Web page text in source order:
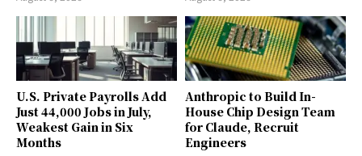
U.S. Private Payrolls Add
Just 44,000 Jobs in July,
Weakest Gain in Six
Months
Anthropic to Build In-
House Chip Design Team
for Claude, Recruit
Engineers